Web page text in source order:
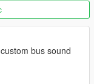
this mod
bus sound